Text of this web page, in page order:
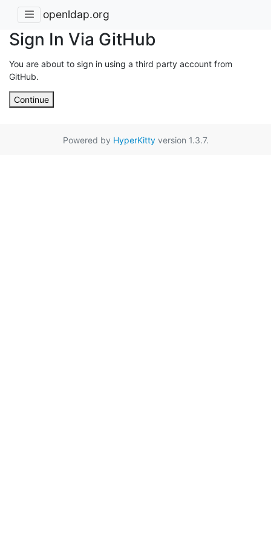
openldap.org
Sign In Via GitHub
You are about to sign in using a third party account from
GitHub.
Continue
Powered by HyperKittyversion 1.3.7.